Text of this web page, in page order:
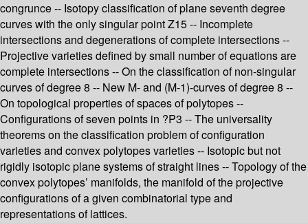
congrunce -- Isotopy classification of plane seventh degree
curves with the only singular point Z15 -- Incomplete
intersections and degenerations of complete intersections --
Projective varieties defined by small number of equations are
complete intersections -- On the classification of non-singular
curves of degree 8 -- New M- and (M-1)-curves of degree 8 --
On topological properties of spaces of polytopes --
Configurations of seven points in ?P3 -- The universality
theorems on the classification problem of configuration
varieties and convex polytopes varieties -- Isotopic but not
rigidly isotopic plane systems of straight lines -- Topology of the
convex polytopes’ manifolds, the manifold of the projective
configurations of a given combinatorial type and
representations of lattices.